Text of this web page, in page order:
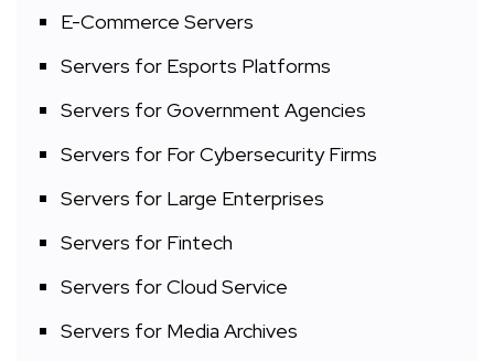
E-Commerce Servers
Servers for Esports Platforms
Servers for Government Agencies
Servers for For Cybersecurity Firms
Servers for Large Enterprises
Servers for Fintech
Servers for Cloud Service
Servers for Media Archives